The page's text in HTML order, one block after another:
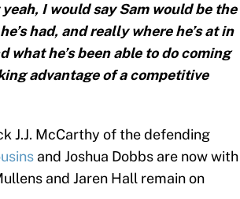
I would say Sam would be the
had, and really where he’s at in
he’s been able to do coming
advantage of a competitive
J.J. McCarthy of the defending
and Joshua Dobbs are now with
and Jaren Hall remain on